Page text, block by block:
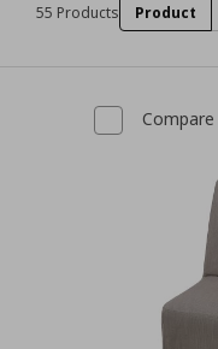
55 Products Product
Compare